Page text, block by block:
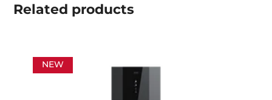
Related products
NEW